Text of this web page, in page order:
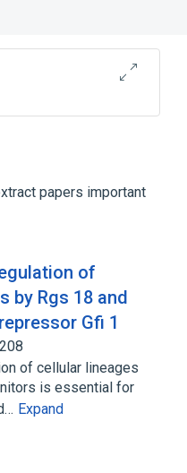
Bone Marrow
papers important
of
by Rgs 18 and
Gfi 1
of cellular lineages
is essential for
Expand